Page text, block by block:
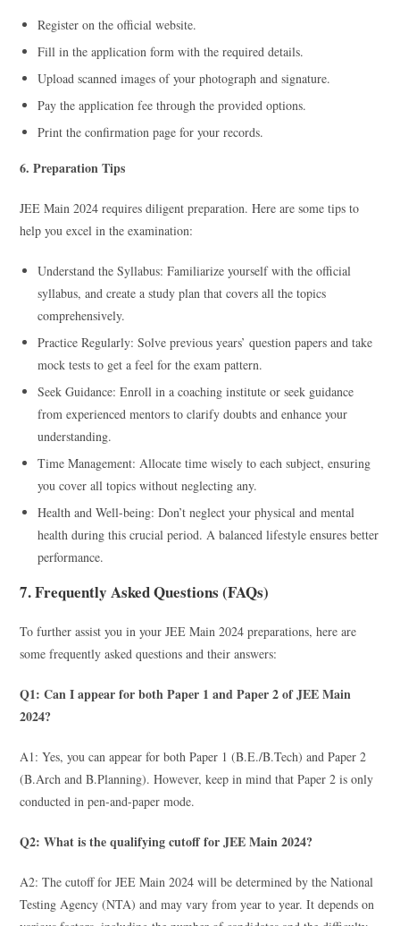
Register on the official website.
Fill in the application form with the required details.
Upload scanned images of your photograph and signature.
Pay the application fee through the provided options.
Print the confirmation page for your records.
6. Preparation Tips
JEE Main 2024 requires diligent preparation. Here are some tips to
help you excel in the examination:
Understand the Syllabus: Familiarize yourself with the official
syllabus, and create a study plan that covers all the topics
comprehensively.
Practice Regularly: Solve previous years’ question papers and take
mock tests to get a feel for the exam pattern.
Seek Guidance: Enroll in a coaching institute or seek guidance
from experienced mentors to clarify doubts and enhance your
understanding.
Time Management: Allocate time wisely to each subject, ensuring
you cover all topics without neglecting any.
Health and Well-being: Don’t neglect your physical and mental
health during this crucial period. A balanced lifestyle ensures better
performance.
7. Frequently Asked Questions (FAQs)
To further assist you in your JEE Main 2024 preparations, here are
some frequently asked questions and their answers:
Q1: Can I appear for both Paper 1 and Paper 2 of JEE Main
2024?
A1: Yes, you can appear for both Paper 1 (B.E./B.Tech) and Paper 2
(B.Arch and B.Planning). However, keep in mind that Paper 2 is only
conducted in pen-and-paper mode.
Q2: What is the qualifying cutoff for JEE Main 2024?
A2: The cutoff for JEE Main 2024 will be determined by the National
Testing Agency (NTA) and may vary from year to year. It depends on